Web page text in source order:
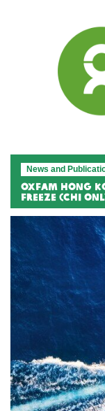
News and
Oxfam Hong
Freeze (Chi